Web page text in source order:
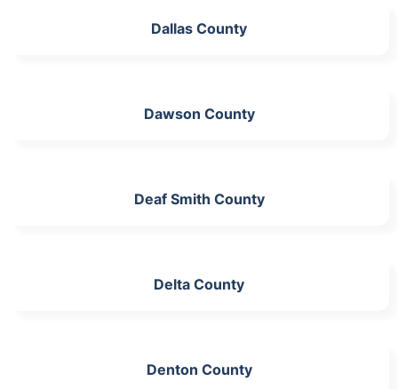
Dallas County
Dawson County
Deaf Smith County
Delta County
Denton County